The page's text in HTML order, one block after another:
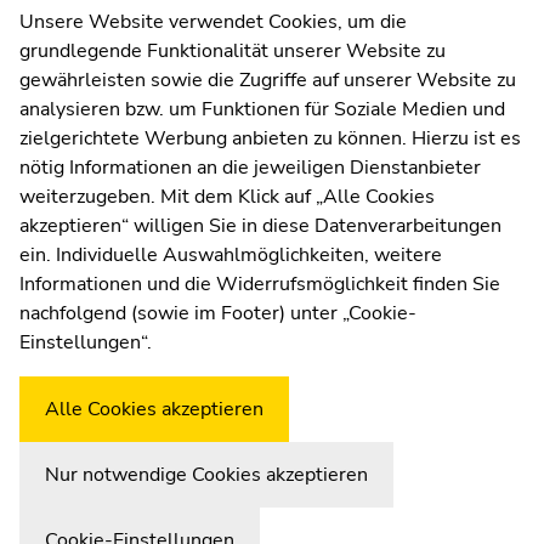
Contact
Web Editors
Moodle
UNIGRAZonline
Imprint
Data Protection Declaration
Accessibility Declaration
WeatherstationUni Graz
page
sections
page
sections
Unsere Website verwendet Cookies, um die
grundlegende Funktionalität unserer Website zu
gewährleisten sowie die Zugriffe auf unserer Website zu
analysieren bzw. um Funktionen für Soziale Medien und
zielgerichtete Werbung anbieten zu können. Hierzu ist es
nötig Informationen an die jeweiligen Dienstanbieter
weiterzugeben. Mit dem Klick auf „Alle Cookies
akzeptieren“ willigen Sie in diese Datenverarbeitungen
ein. Individuelle Auswahlmöglichkeiten, weitere
Informationen und die Widerrufsmöglichkeit finden Sie
nachfolgend (sowie im Footer) unter „Cookie-
Einstellungen“.
Alle Cookies akzeptieren
Nur notwendige Cookies akzeptieren